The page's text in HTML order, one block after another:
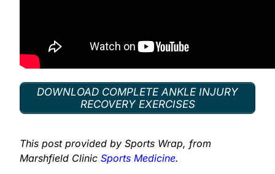
DOWNLOAD COMPLETE ANKLE INJURY
RECOVERY EXERCISES
This post provided by Sports Wrap, from
Marshfield Clinic Sports Medicine.